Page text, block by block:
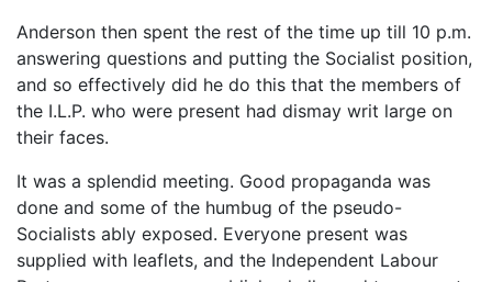
Anderson then spent the rest of the time up till 10 p.m.
answering questions and putting the Socialist position,
and so effectively did he do this that the members of
the I.L.P. who were present had dismay writ large on
their faces.
It was a splendid meeting. Good propaganda was
done and some of the humbug of the pseudo-
Socialists ably exposed. Everyone present was
supplied with leaflets, and the Independent Labour